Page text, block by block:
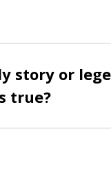
story or
true?